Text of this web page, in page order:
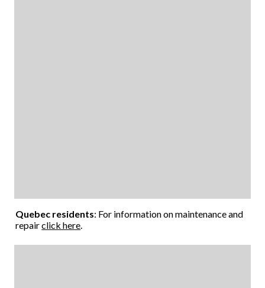
Quebec residents: For information on maintenance and
repairclick here.